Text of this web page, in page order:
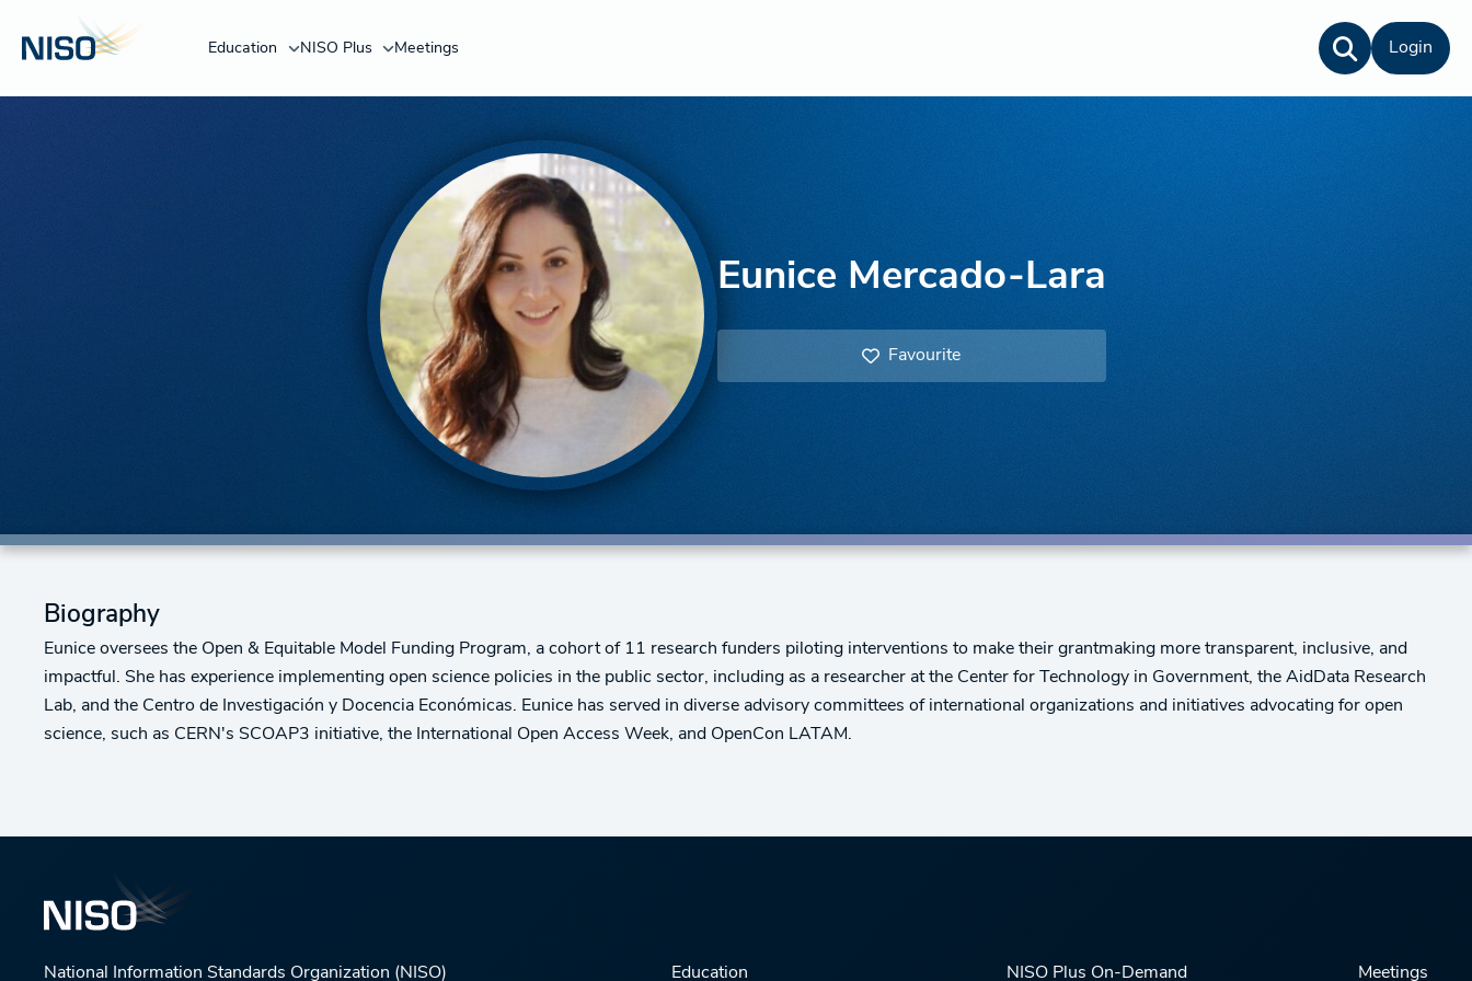
Education NISO Plus Meetings Login
Eunice Mercado-Lara
Favourite
Biography
Eunice oversees the Open & Equitable Model Funding Program, a cohort of 11 research funders piloting interventions to make their grantmaking more transparent, inclusive, and
impactful. She has experience implementing open science policies in the public sector, including as a researcher at the Center for Technology in Government, the AidData Research
Lab, and the Centro de Investigación y Docencia Económicas. Eunice has served in diverse advisory committees of international organizations and initiatives advocating for open
science, such as CERN's SCOAP3 initiative, the International Open Access Week, and OpenCon LATAM.
National Information Standards Organization (NISO) Education NISO Plus On-Demand Meetings